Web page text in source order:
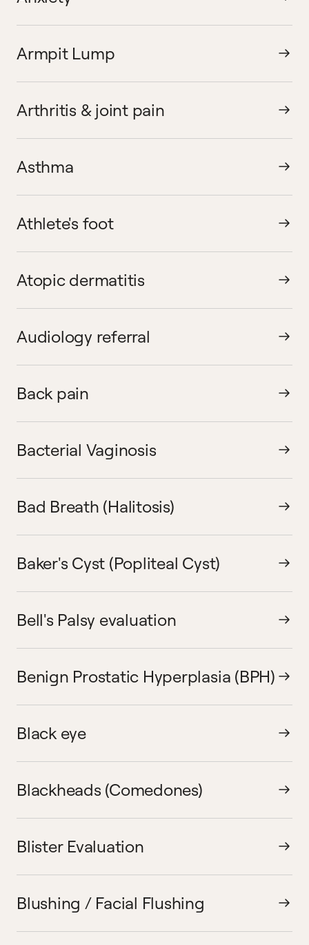
Armpit Lump
Arthritis & joint pain
Asthma
Athlete's foot
Atopic dermatitis
Audiology referral
Back pain
Bacterial Vaginosis
Bad Breath (Halitosis)
Baker's Cyst (Popliteal Cyst)
Bell's Palsy evaluation
Benign Prostatic Hyperplasia (BPH)
Black eye
Blackheads (Comedones)
Blister Evaluation
Blushing / Facial Flushing